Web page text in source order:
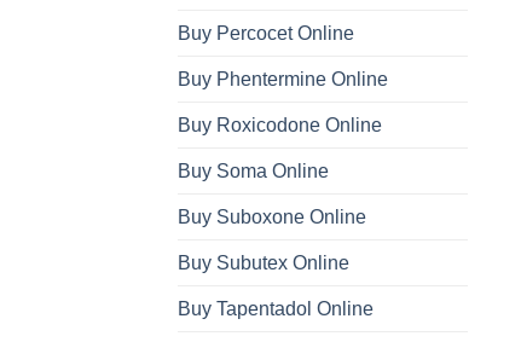
Buy Percocet Online
Buy Phentermine Online
Buy Roxicodone Online
Buy Soma Online
Buy Suboxone Online
Buy Subutex Online
Buy Tapentadol Online